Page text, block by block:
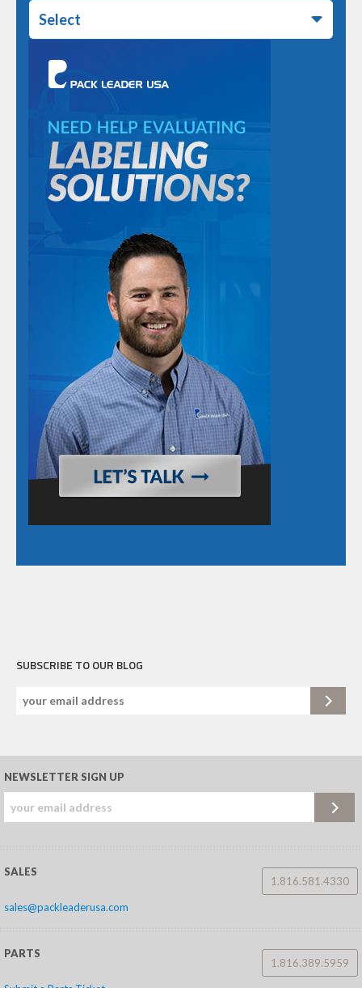
Select
SUBSCRIBE TO OUR BLOG
NEWSLETTER SIGN UP
SALES
1.816.581.4330
sales@packleaderusa.com
PARTS
1.816.389.5959